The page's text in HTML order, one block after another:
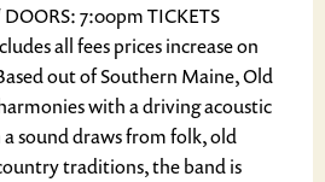
7:00pm TICKETS
all fees prices increase on
out of Southern Maine, Old
with a driving acoustic
sound draws from folk, old
traditions, the band is